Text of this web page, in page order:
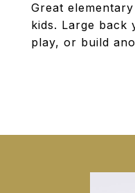
Great
kids. Large back
play, or build